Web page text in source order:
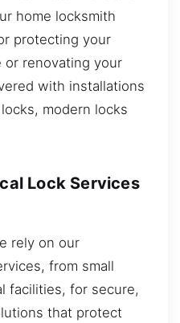
home locksmith
protecting your
or renovating your
with installations
modern locks
Lock Services
rely on our
from small
facilities, for secure,
that protect